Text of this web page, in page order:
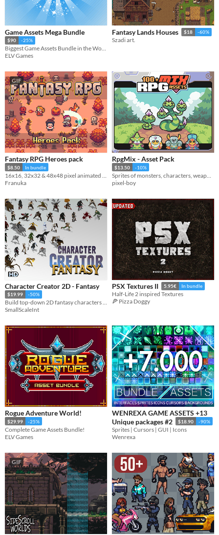
Game Assets Mega Bundle
$90 -25%
Biggest Game Assets Bundle in the World!
ELV Games
Fantasy Lands Houses $18 -60%
Szadi art.
GIF
Fantasy RPG Heroes pack
$8.50 In bundle
Franuka
RpgMix - Asset Pack
$13.50 -10%
pixel-boy
Character Creator 2D - Fantasy
$19.99 -50%
Build top-down 2D fantasy characters with customizable gear, colors, and spritesheets.
SmallScaleInt
PSX Textures II 5.95€ In bundle
Half-Life 2 inspired Textures
🍕 Pizza Doggy
Rogue Adventure World!
$29.99 -25%
Complete Game Assets Bundle!
ELV Games
WENREXA GAME ASSETS +13
Unique packages #2
$18.90 -90%
Sprites | Cursors | GUI | Icons
Wenrexa
GIF